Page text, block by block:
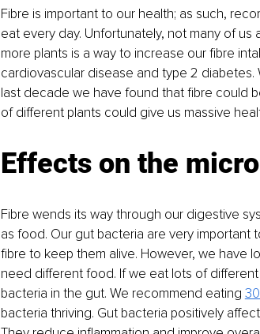
Fibre is important to our health; as such,
eat every day. Unfortunately, not many of
more plants is a way to increase our fibre
cardiovascular disease and type 2 diabetes.
last decade we have found that fibre could
of different plants could give us massive
Effects on the
Fibre wends its way through our digestive
as food. Our gut bacteria are very
fibre to keep them alive. However, we have
need different food. If we eat lots of
bacteria in the gut. We recommend eating
bacteria thriving. Gut bacteria positively